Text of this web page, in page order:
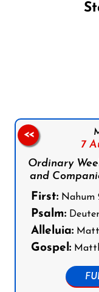
7
Ordinary
and
First: Nahum
Psalm:
Alleluia:
Gospel:
<<